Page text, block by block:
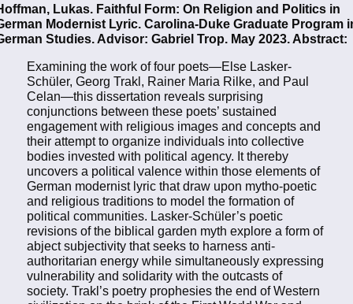
Lukas. Faithful Form: On Religion and Politics in
Modernist Lyric. Carolina-Duke Graduate Program
Studies. Advisor: Gabriel Trop. May 2023. Abstract:
Examining the work of four poets—Else Lasker-
Schüler, Georg Trakl, Rainer Maria Rilke, and Paul
Celan—this dissertation reveals surprising
conjunctions between these poets’ sustained
engagement with religious images and concepts and
their attempt to organize individuals into collective
bodies invested with political agency. It thereby
uncovers a political valence within those elements of
German modernist lyric that draw upon mytho-poetic
and religious traditions to model the formation of
political communities. Lasker-Schüler’s poetic
revisions of the biblical garden myth explore a form of
abject subjectivity that seeks to harness anti-
authoritarian energy while simultaneously expressing
vulnerability and solidarity with the outcasts of
society. Trakl’s poetry prophesies the end of Western